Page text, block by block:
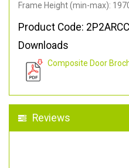
Frame Height (min-max):
Product Code:
Downloads
Composite Door
Reviews